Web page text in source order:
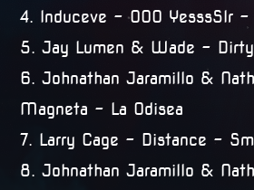
4. Induceve – 000 YesssSIr –
5. Jay Lumen & Wade –
6. Johnathan Jaramillo &
Magneta – La Odisea
7. Larry Cage – Distance –
8. Johnathan Jaramillo &